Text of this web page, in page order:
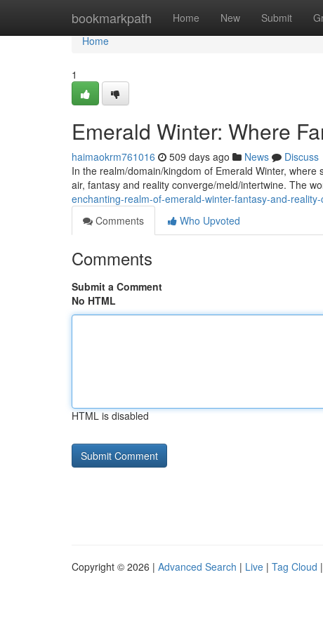
bookmarkpath Home New Submit
Home
Home
1
Emerald Winter: Where
haimaokrm761016 509 days ago News
Discuss
In the realm/domain/kingdom of Emerald Winter,
air, fantasy and reality converge/meld/intertwine. The
enchanting-realm-of-emerald-winter-fantasy-and-
Comments
Who Upvoted
Comments
Submit a Comment
No HTML
HTML is disabled
Copyright © 2026 | Advanced Search | Live | Tag Cloud |